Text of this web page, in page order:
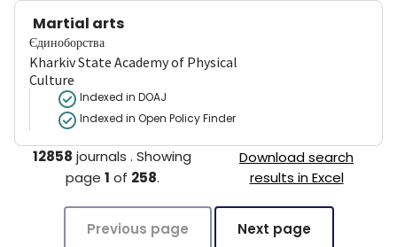
Martial arts
Єдиноборства
Kharkiv State Academy of Physical
Culture
Indexed in DOAJ
Indexed in Open Policy Finder
12858 journals .Showing
page 1 of 258.
Download search
results in Excel
Previous page Next page